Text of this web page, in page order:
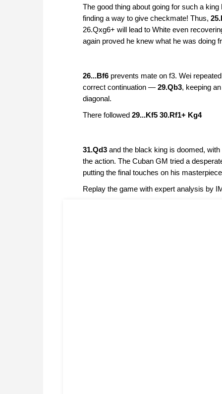
The good thing about going for such a
finding a way to give checkmate! Thus,
26.Qxg6+ will lead to White even
again proved he knew what he was
26...Bf6 prevents mate on f3. Wei
correct continuation — 29.Qb3, keeping
diagonal.
There followed 29...Kf5 30.Rf1+ Kg4
31.Qd3 and the black king is doomed,
the action. The Cuban GM tried a
putting the final touches on his
Replay the game with expert analysis by